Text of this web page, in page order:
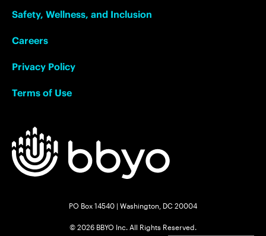
Safety, Wellness, and Inclusion
Careers
Privacy Policy
Terms of Use
PO Box 14540 | Washington, DC 20004
© 2026 BBYO Inc. All Rights Reserved.